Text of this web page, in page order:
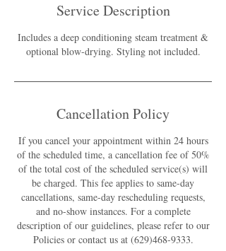
Service Description
Includes a deep conditioning steam treatment &
optional blow-drying. Styling not included.
Cancellation Policy
If you cancel your appointment within 24 hours
of the scheduled time, a cancellation fee of 50%
of the total cost of the scheduled service(s) will
be charged. This fee applies to same-day
cancellations, same-day rescheduling requests,
and no-show instances. For a complete
description of our guidelines, please refer to our
Policies or contact us at (629)468-9333.